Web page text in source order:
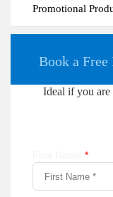
Promotional
Book a Free
Ideal if you are